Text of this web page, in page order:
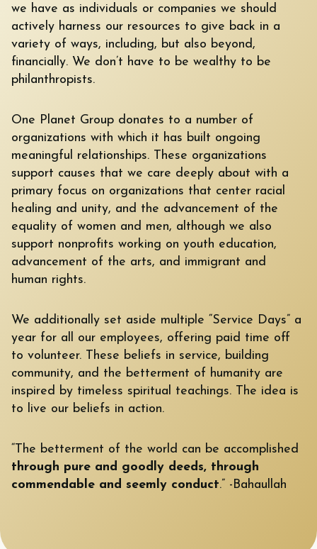
we have as individuals or companies we should
actively harness our resources to give back in a
variety of ways, including, but also beyond,
financially. We don’t have to be wealthy to be
philanthropists.
One Planet Group donates to a number of
organizations with which it has built ongoing
meaningful relationships. These organizations
support causes that we care deeply about with a
primary focus on organizations that center racial
healing and unity, and the advancement of the
equality of women and men, although we also
support nonprofits working on youth education,
advancement of the arts, and immigrant and
human rights.
We additionally set aside multiple “Service Days” a
year for all our employees, offering paid time off
to volunteer. These beliefs in service, building
community, and the betterment of humanity are
inspired by timeless spiritual teachings. The idea is
to live our beliefs in action.
“The betterment of the world can be accomplished
through pure and goodly deeds, through
commendable and seemly conduct.” -Bahaullah